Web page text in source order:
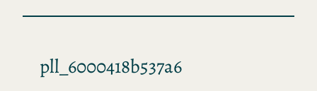
pll_6000418b537a6